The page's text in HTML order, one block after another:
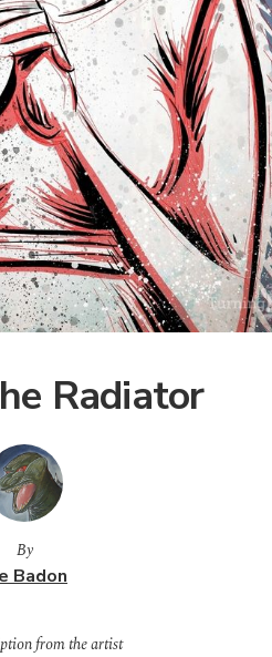
Radiator
By
Badon
from the artist